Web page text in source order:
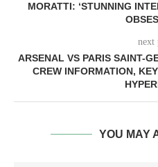
MORATTI: ‘STUNNING
next
ARSENAL VS PARIS SAINT-
CREW INFORMATION,
YOU MAY